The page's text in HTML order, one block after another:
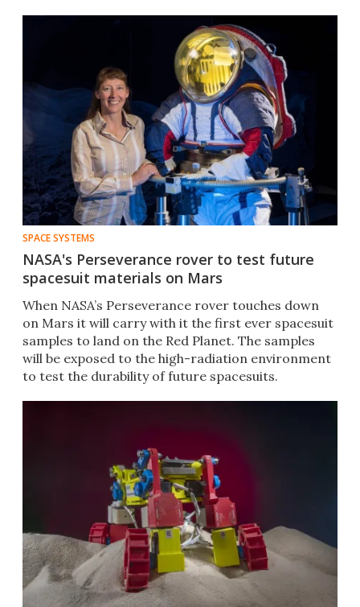
SPACE SYSTEMS
NASA's Perseverance rover to test future
spacesuit materials on Mars
When NASA’s Perseverance rover touches down
on Mars it will carry with it the first ever spacesuit
samples to land on the Red Planet. The samples
will be exposed to the high-radiation environment
to test the durability of future spacesuits.